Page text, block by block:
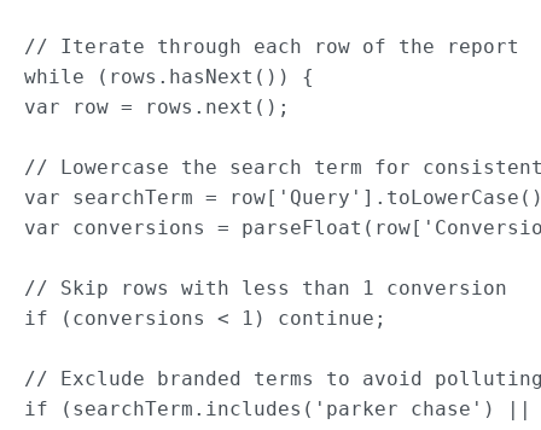
// Iterate through each row of the report
while (rows.hasNext()) {
var row = rows.next();
// Lowercase the search term for
var searchTerm =
var conversions =
// Skip rows with less than 1 conversion
if (conversions < 1) continue;
// Exclude branded terms to avoid
if (searchTerm.includes('parker chase') ||